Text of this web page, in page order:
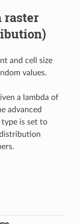
raster
and cell size
values.
a lambda of
advanced
type is set to